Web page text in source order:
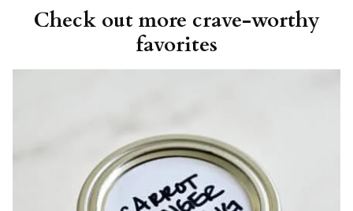
Check out more crave-worthy
favorites